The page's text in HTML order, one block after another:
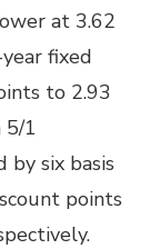
at 3.62
fixed
to 2.93
5/1
six basis
points